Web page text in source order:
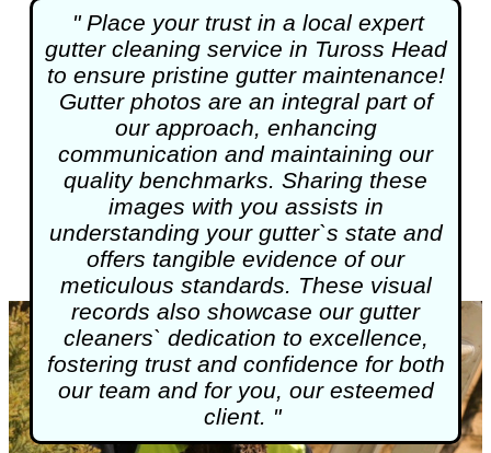
" Place your trust in a local expert
gutter cleaningservice in Tuross Head
to ensure pristine gutter maintenance!
Gutter photos are an integral part of
our approach, enhancing
communication and maintaining our
quality benchmarks. Sharing these
images with you assists in
understanding your gutter`s state and
offers tangible evidence of our
meticulous standards. These visual
records also showcase our gutter
cleaners` dedication to excellence,
fostering trust and confidence for both
our team and for you, our esteemed
client. "